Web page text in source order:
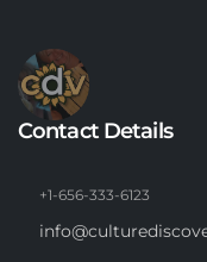
Contact Details
+1-656-333-6123